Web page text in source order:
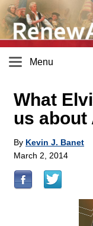
Menu
What
us about
By Kevin J. Banet
March 2, 2014